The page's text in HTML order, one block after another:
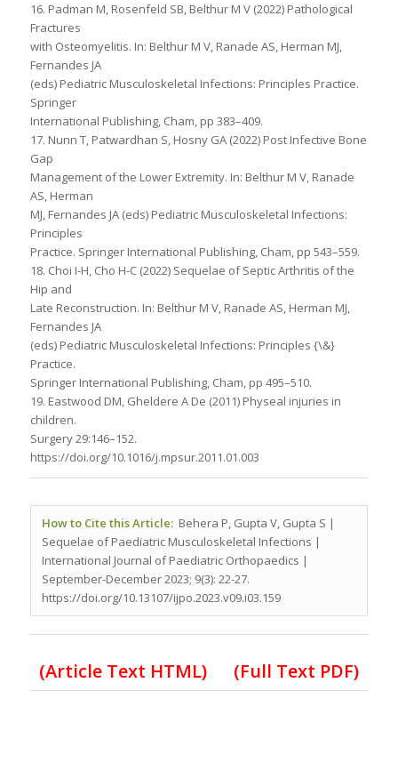
16. Padman M, Rosenfeld SB, Belthur M V (2022) Pathological
Fractures
with Osteomyelitis. In: Belthur M V, Ranade AS, Herman MJ,
Fernandes JA
(eds) Pediatric Musculoskeletal Infections: Principles Practice.
Springer
International Publishing, Cham, pp 383–409.
17. Nunn T, Patwardhan S, Hosny GA (2022) Post Infective Bone
Gap
Management of the Lower Extremity. In: Belthur M V, Ranade
AS, Herman
MJ, Fernandes JA (eds) Pediatric Musculoskeletal Infections:
Principles
Practice. Springer International Publishing, Cham, pp 543–559.
18. Choi I-H, Cho H-C (2022) Sequelae of Septic Arthritis of the
Hip and
Late Reconstruction. In: Belthur M V, Ranade AS, Herman MJ,
Fernandes JA
(eds) Pediatric Musculoskeletal Infections: Principles {\&}
Practice.
Springer International Publishing, Cham, pp 495–510.
19. Eastwood DM, Gheldere A De (2011) Physeal injuries in
children.
Surgery 29:146–152.
https://doi.org/10.1016/j.mpsur.2011.01.003
How to Cite this Article: Behera P, Gupta V, Gupta S |
Sequelae of Paediatric Musculoskeletal Infections |
International Journal of Paediatric Orthopaedics |
September-December 2023; 9(3): 22-27.
https://doi.org/10.13107/ijpo.2023.v09.i03.159
(Article Text HTML) (Full Text PDF)